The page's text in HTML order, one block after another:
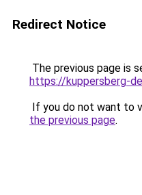
Redirect Notice
The previous page is
https://kuppersberg-
If you do not want to
the previous page.